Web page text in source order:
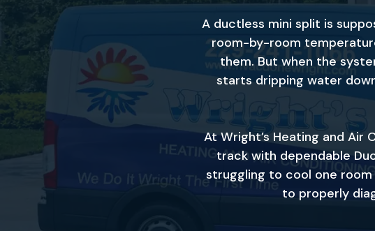
A ductless mini split is
room-by-room
them. But when the
starts dripping water
At Wright’s Heating and
track with dependable
struggling to cool one
to properly